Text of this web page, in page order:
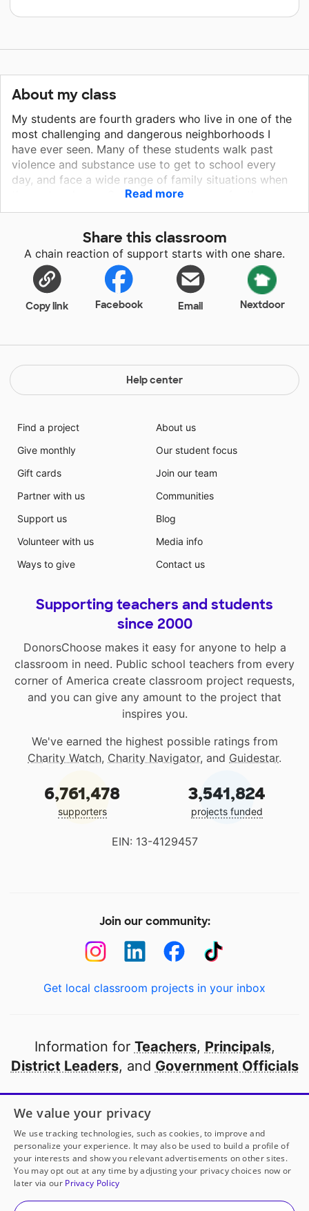
About my class
My students are fourth graders who live in one of the
most challenging and dangerous neighborhoods I
have ever seen. Many of these students walk past
violence and substance use to get to school every
day, and face a wide range of family situations when
they return home. School is a safe space for these
children. While most fourth graders count down to the
were just a bit longer. Instead of celebrating
"freedom" on the last day of school, many of these
kids dread boring summers filled with staying indoors
to keep off the streets. The teachers at the school are
passionate, and even though the students face
beyond difficult academic pressure (20 of my 21
under fire when high stakes testing rolls around) and
behavioral consequences, these young children are
well-aware of just how important school is to their
development and life chances.
Read more
Share this classroom
A chain reaction of support starts with one share.
Copy link Facebook Email Nextdoor
Help center
Find a project
Give monthly
Gift cards
Partner with us
Support us
Volunteer with us
Ways to give
About us
Our student focus
Join our team
Communities
Blog
Media info
Contact us
Supporting teachers and students
since 2000
DonorsChoose makes it easy for anyone to help a
classroom in need. Public school teachers from every
corner of America create classroom project requests,
and you can give any amount to the project that
inspires you.
We've earned the highest possible ratings from
Charity Watch, Charity Navigator, and Guidestar.
6,761,478
supporters
3,541,824
projects funded
EIN: 13-4129457
Join our community:
Get local classroom projects in your inbox
Information for Teachers, Principals,
District Leaders, and Government Officials
Open to every public school in America
thanks to
our partners
Partner with DonorsChoose
© 2000-2026 DonorsChoose, a 501(c)(3) not-for-profit
We value your privacy
We use tracking technologies, such as cookies, to improve and
personalize your experience. It may also be used to build a profile of
your interests and show you relevant advertisements on other sites.
You may opt out at any time by adjusting your privacy choices now or
later via our Privacy Policy